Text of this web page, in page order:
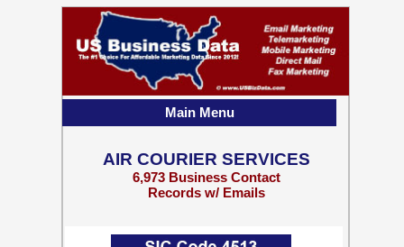
AIR COURIER SERVICES
6,973 Business Contact
Records w/ Emails
Main Menu